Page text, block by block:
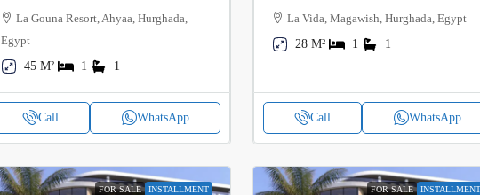
La Gouna Resort, Ahyaa, Hurghada,
Egypt
45 M²
1 1
Call WhatsApp
La Vida, Magawish, Hurghada, Egypt
28 M²
1 1
Call WhatsApp
FOR SALE INSTALLMENT FOR SALE INSTALLMENT